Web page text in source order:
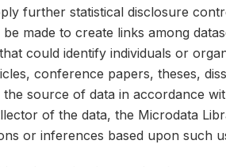
further statistical disclosure
made to create links among
could identify individuals or
conference papers, theses,
source of data in accordance
of the data, the Microdata
or inferences based upon such